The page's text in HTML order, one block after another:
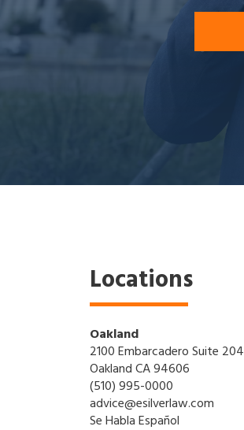
Locations
Oakland
2100 Embarcadero Suite 204
Oakland CA 94606
(510) 995-0000
advice@esilverlaw.com
Se Habla Español